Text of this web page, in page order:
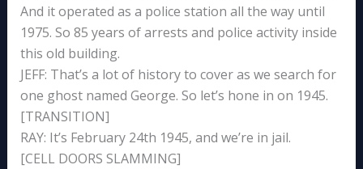
And it operated as a police station all the way until
1975. So 85 years of arrests and police activity inside
this old building.
JEFF: That’s a lot of history to cover as we search for
one ghost named George. So let’s hone in on 1945.
[TRANSITION]
RAY: It’s February 24th 1945, and we’re in jail.
[CELL DOORS SLAMMING]